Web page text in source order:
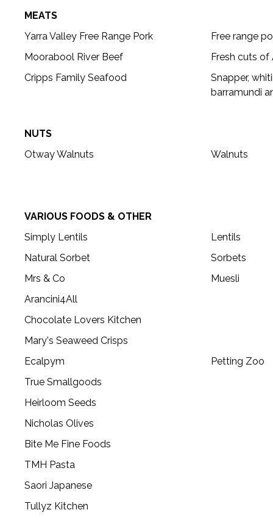
MEATS
Yarra Valley Free Range Pork
Free range
Moorabool River Beef
Fresh cuts
Cripps Family Seafood
Snapper,
barramundi
NUTS
Otway Walnuts
Walnuts
VARIOUS FOODS & OTHER
Simply Lentils
Lentils
Natural Sorbet
Sorbets
Mrs & Co
Muesli
Arancini4All
Chocolate Lovers Kitchen
Mary's Seaweed Crisps
Ecalpym
Petting Zoo
True Smallgoods
Heirloom Seeds
Nicholas Olives
Bite Me Fine Foods
TMH Pasta
Saori Japanese
Tullyz Kitchen